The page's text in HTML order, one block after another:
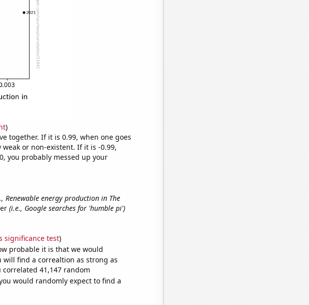
)
together. If it is 0.99, when one goes
or non-existent. If it is -0.99,
you probably messed up your
Renewable energy production in The
(i.e., Google searches for 'humble pi')
significance test)
probable it is that we would
will find a correaltion as strong as
41,147 random
would randomly expect to find a